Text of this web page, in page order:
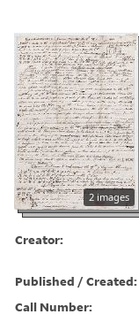
2 images
Creator:
Published / Created:
Call Number: